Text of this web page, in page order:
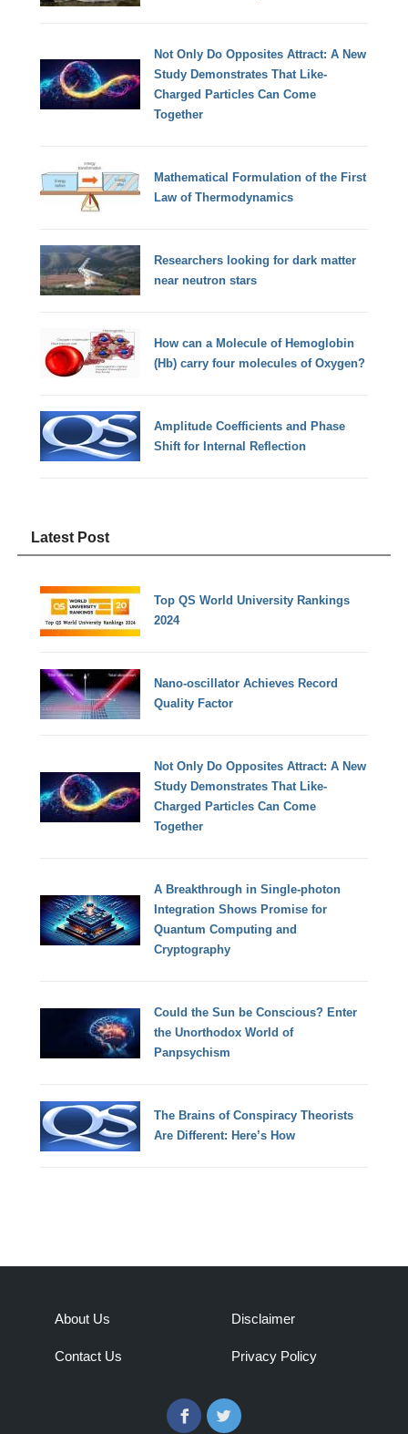
Not Only Do Opposites Attract: A New
Study Demonstrates That Like-
Charged Particles Can Come
Together
Mathematical Formulation of the First
Law of Thermodynamics
Researchers looking for dark matter
near neutron stars
How can a Molecule of Hemoglobin
(Hb) carry four molecules of Oxygen?
Amplitude Coefficients and Phase
Shift for Internal Reflection
Latest Post
Top QS World University Rankings
2024
Nano-oscillator Achieves Record
Quality Factor
Not Only Do Opposites Attract: A New
Study Demonstrates That Like-
Charged Particles Can Come
Together
A Breakthrough in Single-photon
Integration Shows Promise for
Quantum Computing and
Cryptography
Could the Sun be Conscious? Enter
the Unorthodox World of
Panpsychism
The Brains of Conspiracy Theorists
Are Different: Here’s How
About Us
Contact Us
Disclaimer
Privacy Policy
FacebookTwitter